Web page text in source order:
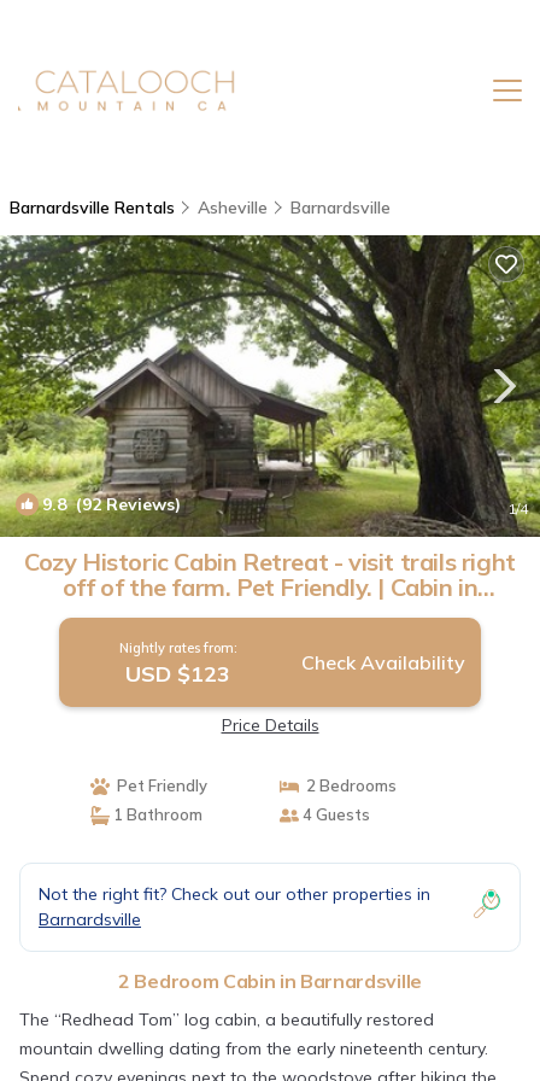
Barnardsville Rentals Asheville Barnardsville
9.8(92 Reviews) 1/4
Cozy Historic Cabin Retreat - visit trails right
off of the farm. Pet Friendly. | Cabin in
Barnardsville
Nightly rates from:
USD $123 Check Availability
Price Details
Pet Friendly
2 Bedrooms
1 Bathroom
4 Guests
Not the right fit? Check out our other properties in
Barnardsville
2 Bedroom Cabin in Barnardsville
The “Redhead Tom” log cabin, a beautifully restored
mountain dwelling dating from the early nineteenth century.